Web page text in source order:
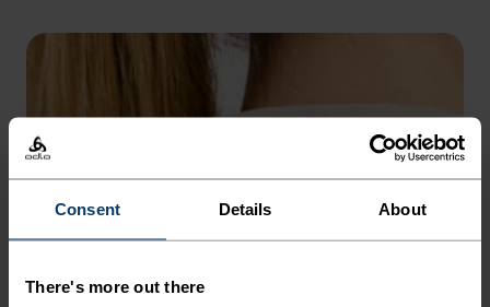
Consent Details About
There's more out there